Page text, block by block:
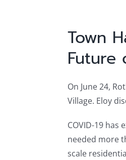
Town
Future
On June 24,
Village. Eloy
COVID-19
needed more
scale